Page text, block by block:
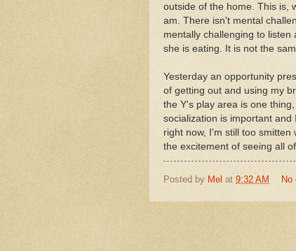
outside of the home. This is,
am. There isn't mental
mentally challenging to
she is eating. It is not the
Yesterday an opportunity
of getting out and using my
the Y's play area is one
socialization is important
right now, I'm still too smitten
the excitement of seeing all
Posted by Mel at 9:32 AM No